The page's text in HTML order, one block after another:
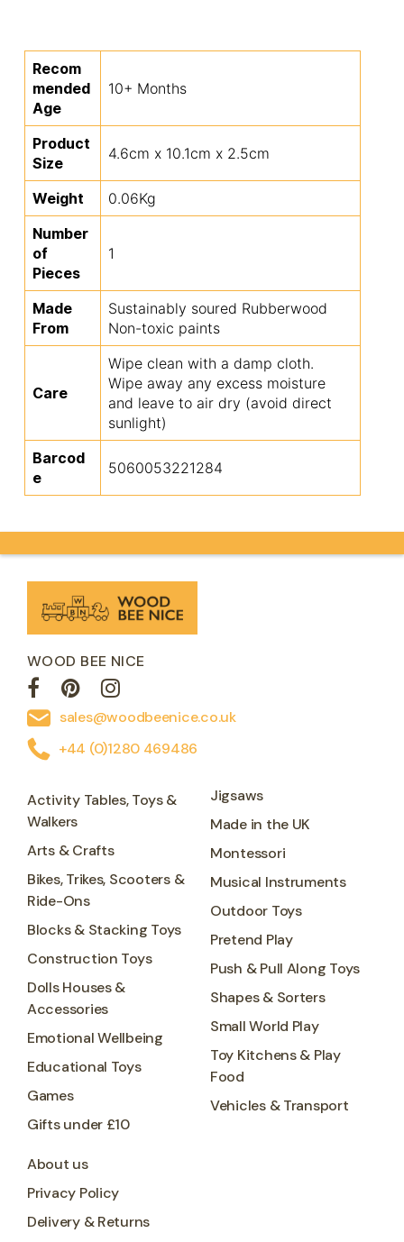
Recom
mended
Age
10+ Months
Product
Size
4.6cm x 10.1cm x 2.5cm
Weight
0.06Kg
Number
of
Pieces
1
Made
From
Sustainably soured Rubberwood
Non-toxic paints
Care
Wipe clean with a damp cloth.
Wipe away any excess moisture
and leave to air dry (avoid direct
sunlight)
Barcod
e
5060053221284
WOOD BEE NICE
sales@woodbeenice.co.uk
+44 (0)1280 469486
Activity Tables, Toys &
Walkers
Arts & Crafts
Bikes, Trikes, Scooters &
Ride-Ons
Blocks & Stacking Toys
Construction Toys
Dolls Houses &
Accessories
Emotional Wellbeing
Educational Toys
Games
Gifts under £10
Jigsaws
Made in the UK
Montessori
Musical Instruments
Outdoor Toys
Pretend Play
Push & Pull Along Toys
Shapes & Sorters
Small World Play
Toy Kitchens & Play
Food
Vehicles & Transport
About us
Privacy Policy
Delivery & Returns